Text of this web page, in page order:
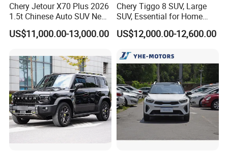
Chery Jetour X70 Plus 2026
1.5t Chinese Auto SUV New
Gasoline Car
US$11,000.00-13,000.00
Chery Tiggo 8 SUV, Large
SUV, Essential for Home
Use, Stock Cars, 1.5t, Five-
Door, Seven-Seat, Used Car,
Car
US$12,000.00-12,600.00